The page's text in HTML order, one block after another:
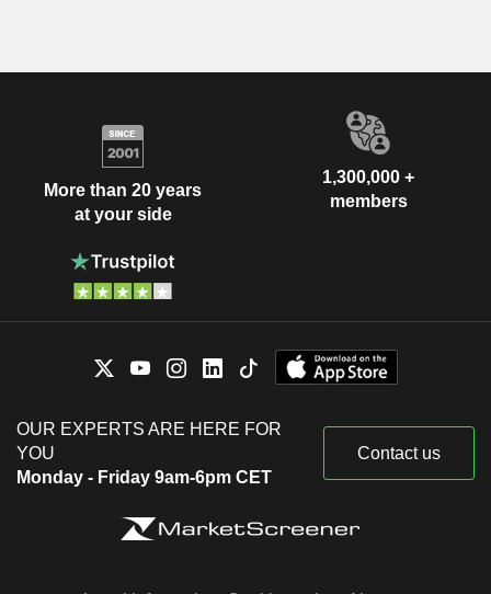
More than 20 years
at your side
1,300,000 +
members
OUR EXPERTS ARE HERE FOR
YOU
Monday - Friday 9am-6pm CET
Contact us